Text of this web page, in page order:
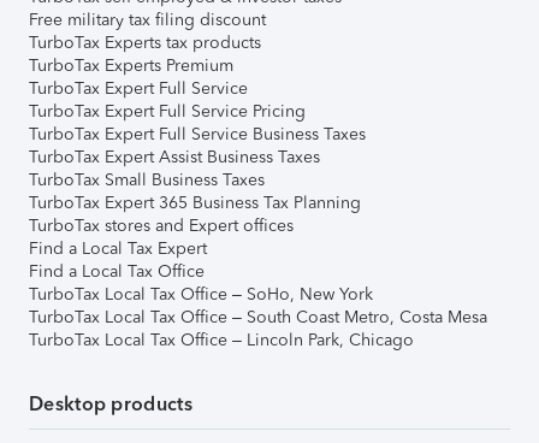
Free military tax filing discount
TurboTax Experts tax products
TurboTax Experts Premium
TurboTax Expert Full Service
TurboTax Expert Full Service Pricing
TurboTax Expert Full Service Business Taxes
TurboTax Expert Assist Business Taxes
TurboTax Small Business Taxes
TurboTax Expert 365 Business Tax Planning
TurboTax stores and Expert offices
Find a Local Tax Expert
Find a Local Tax Office
TurboTax Local Tax Office – SoHo, New York
TurboTax Local Tax Office – South Coast Metro, Costa Mesa
TurboTax Local Tax Office – Lincoln Park, Chicago
Desktop products